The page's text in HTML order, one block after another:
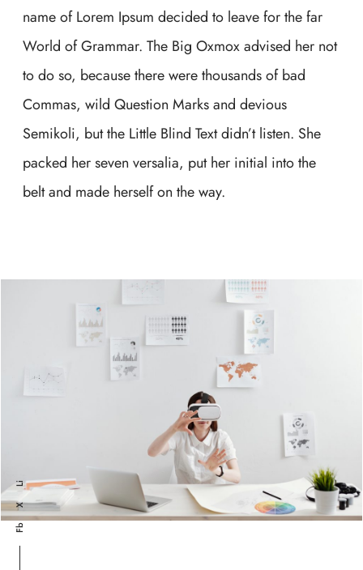
name of Lorem Ipsum decided to leave for the far
World of Grammar. The Big Oxmox advised her not
to do so, because there were thousands of bad
Commas, wild Question Marks and devious
Semikoli, but the Little Blind Text didn’t listen. She
packed her seven versalia, put her initial into the
belt and made herself on the way.
Fb
X
Li